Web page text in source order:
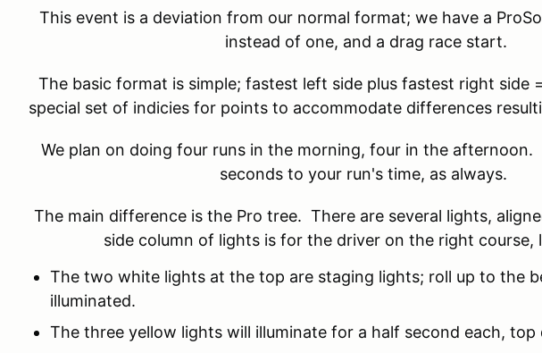
This event is a deviation from our normal format; we have a
instead of one, and a drag race start.
The basic format is simple; fastest left side plus fastest right side
special set of indicies for points to accommodate differences
We plan on doing four runs in the morning, four in the
seconds to your run's time, as always.
The main difference is the Pro tree. There are several lights,
side column of lights is for the driver on the right course,
The two white lights at the top are staging lights; roll up to the
illuminated.
The three yellow lights will illuminate for a half second each, top